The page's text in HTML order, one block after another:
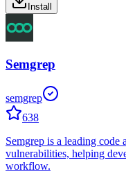
Install
Semgrep
semgrep
638
Semgrep is a leading code
vulnerabilities, helping
workflow.